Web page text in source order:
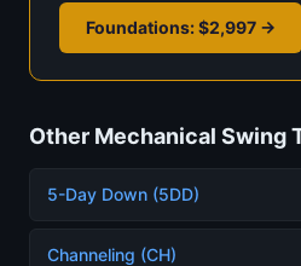
Foundations: $2,997 →
Other Mechanical Swing
5-Day Down (5DD)
Channeling (CH)